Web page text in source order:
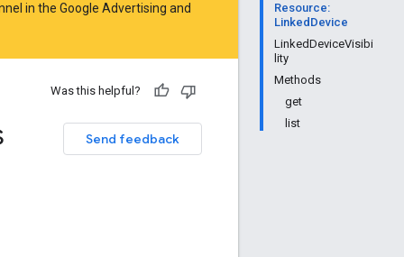
Resource:
LinkedDevice
LinkedDeviceVisibi
lity
Methods
get
list
in the Google Advertising and
Was this helpful?
Send feedback